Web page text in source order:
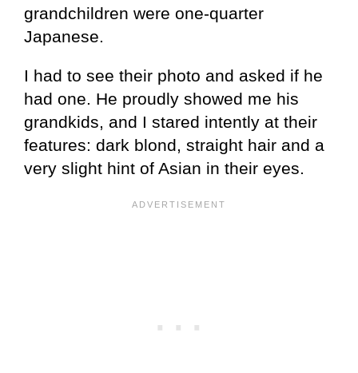
grandchildren were one-quarter
Japanese.
I had to see their photo and asked if he
had one. He proudly showed me his
grandkids, and I stared intently at their
features: dark blond, straight hair and a
very slight hint of Asian in their eyes.